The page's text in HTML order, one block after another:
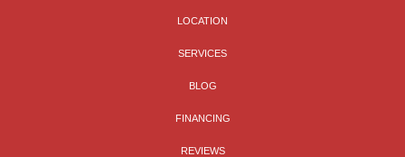
LOCATION
SERVICES
BLOG
FINANCING
REVIEWS